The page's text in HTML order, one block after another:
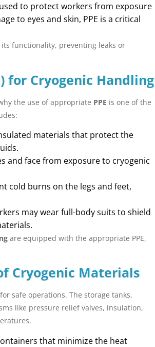
to protect workers from exposure
to eyes and skin, PPE is a critical
functionality, preventing leaks or
for Cryogenic Handling
the use of appropriate PPE is one of the
materials that protect the
and face from exposure to cryogenic
cold burns on the legs and feet,
may wear full-body suits to shield
are equipped with the appropriate PPE,
Cryogenic Materials
safe operations. The storage tanks,
like pressure relief valves, insulation,
that minimize the heat